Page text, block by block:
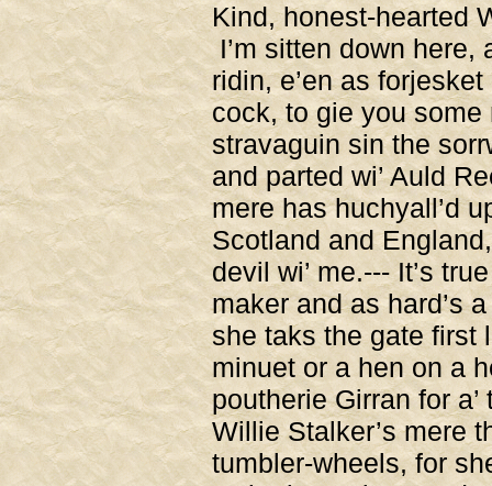
Kind, honest-hearted
I’m sitten down here,
ridin, e’en as
cock, to gie you some
stravaguin sin the
and parted wi’ Auld
mere has huchyall’d
Scotland and
devil wi’ me.--- It’s
maker and as hard’s
she taks the gate first
minuet or a hen on a
poutherie Girran for
Willie Stalker’s mere
tumbler-wheels, for